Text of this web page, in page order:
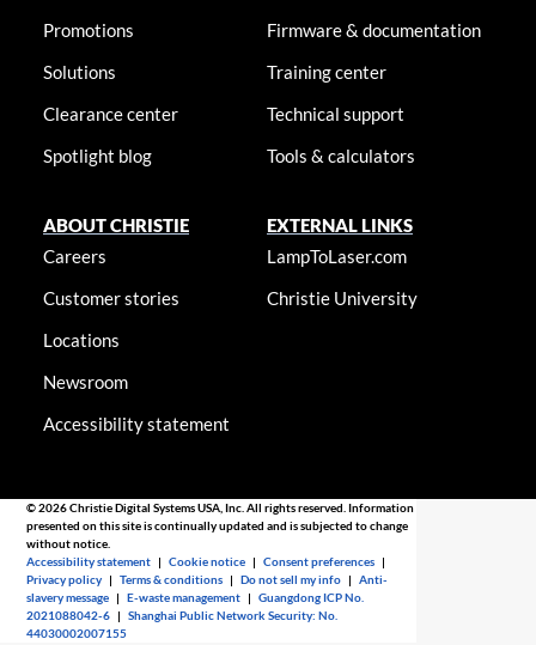
Promotions
Solutions
Clearance center
Spotlight blog
Firmware & documentation
Training center
Technical support
Tools & calculators
ABOUT CHRISTIE
Careers
Customer stories
Locations
Newsroom
Accessibility statement
EXTERNAL LINKS
LampToLaser.com
Christie University
© 2026 Christie Digital Systems USA, Inc. All rights reserved. Information
presented on this site is continually updated and is subjected to change
without notice.
Accessibility statement |Cookie notice |Consent preferences |
Privacy policy |Terms & conditions |Do not sell my info |Anti-
slavery message |E-waste management |Guangdong ICP No.
2021088042-6 |Shanghai Public Network Security: No.
44030002007155